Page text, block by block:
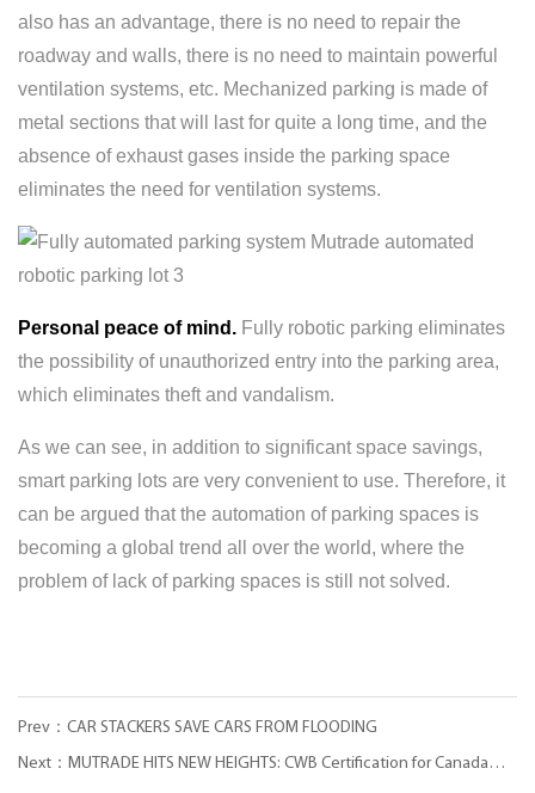
also has an advantage, there is no need to repair the
roadway and walls, there is no need to maintain powerful
ventilation systems, etc. Mechanized parking is made of
metal sections that will last for quite a long time, and the
absence of exhaust gases inside the parking space
eliminates the need for ventilation systems.
Personal peace of mind. Fully robotic parking eliminates
the possibility of unauthorized entry into the parking area,
which eliminates theft and vandalism.
As we can see, in addition to significant space savings,
smart parking lots are very convenient to use. Therefore, it
can be argued that the automation of parking spaces is
becoming a global trend all over the world, where the
problem of lack of parking spaces is still not solved.
Prev：CAR STACKERS SAVE CARS FROM FLOODING
Next：MUTRADE HITS NEW HEIGHTS: CWB Certification for Canada